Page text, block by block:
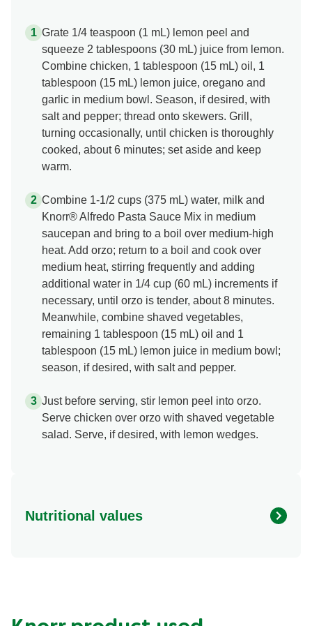
Grate 1/4 teaspoon (1 mL) lemon peel and
squeeze 2 tablespoons (30 mL) juice from lemon.
Combine chicken, 1 tablespoon (15 mL) oil, 1
tablespoon (15 mL) lemon juice, oregano and
garlic in medium bowl. Season, if desired, with
salt and pepper; thread onto skewers. Grill,
turning occasionally, until chicken is thoroughly
cooked, about 6 minutes; set aside and keep
warm.
Combine 1-1/2 cups (375 mL) water, milk and
Knorr® Alfredo Pasta Sauce Mix in medium
saucepan and bring to a boil over medium-high
heat. Add orzo; return to a boil and cook over
medium heat, stirring frequently and adding
additional water in 1/4 cup (60 mL) increments if
necessary, until orzo is tender, about 8 minutes.
Meanwhile, combine shaved vegetables,
remaining 1 tablespoon (15 mL) oil and 1
tablespoon (15 mL) lemon juice in medium bowl;
season, if desired, with salt and pepper.
Just before serving, stir lemon peel into orzo.
Serve chicken over orzo with shaved vegetable
salad. Serve, if desired, with lemon wedges.
Nutritional values